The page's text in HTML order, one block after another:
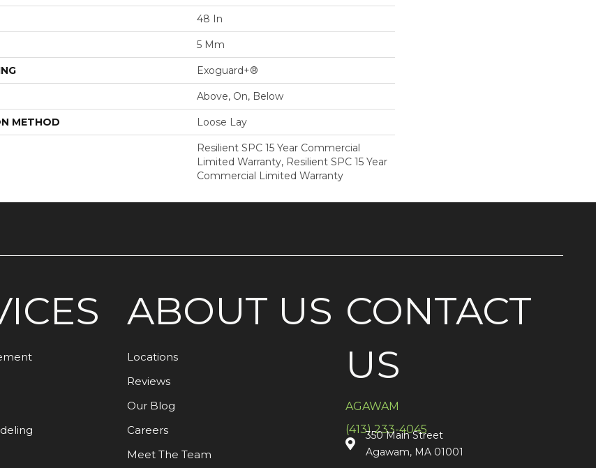
48 In
5 Mm
Exoguard+®
Above, On, Below
METHOD Loose Lay
Resilient SPC 15 Year Commercial
Limited Warranty, Resilient SPC 15 Year
Commercial Limited Warranty
ABOUT US
Locations
Reviews
Our Blog
Careers
Meet The Team
CONTACT
US
AGAWAM
(413) 233-4045
350 Main Street
Agawam, MA 01001